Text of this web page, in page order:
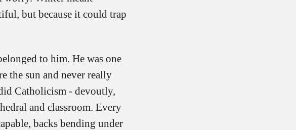
but because it could trap
to him. He was one
the sun and never really
Catholicism - devoutly,
and classroom. Every
backs bending under